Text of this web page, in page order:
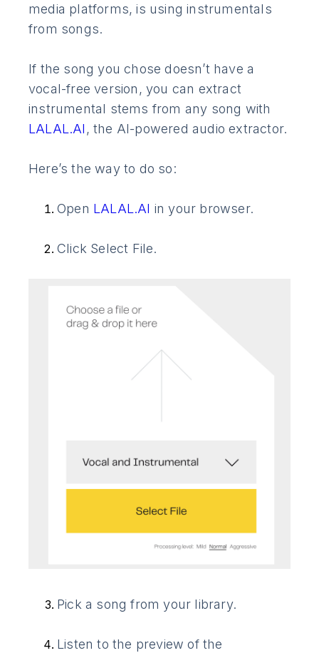
media platforms, is using instrumentals
from songs.
If the song you chose doesn’t have a
vocal-free version, you can extract
instrumental stems from any song with
LALAL.AI, the AI-powered audio extractor.
Here’s the way to do so:
Open LALAL.AI in your browser.
Click Select File.
Pick a song from your library.
Listen to the preview of the